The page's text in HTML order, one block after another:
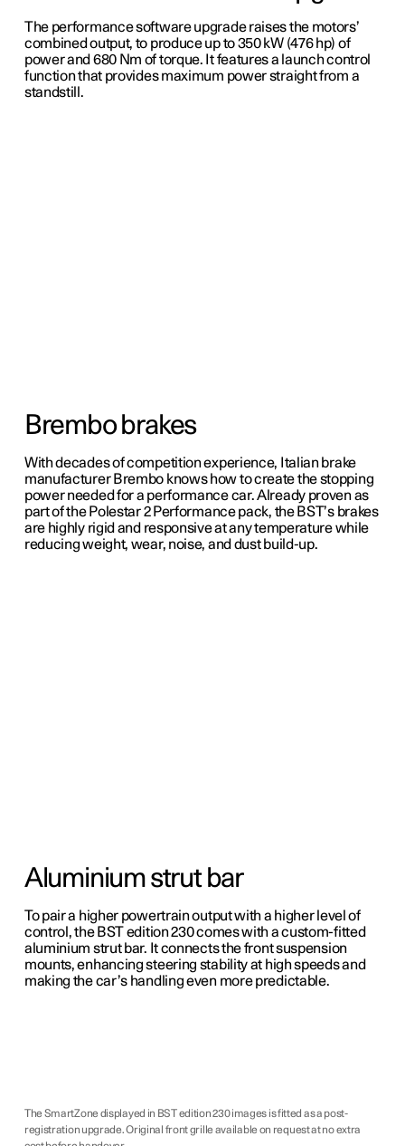
The performance software upgrade raises the motors’
combined output, to produce up to 350 kW (476 hp) of
power and 680 Nm of torque. It features a launch control
function that provides maximum power straight from a
standstill.
Brembo brakes
With decades of competition experience, Italian brake
manufacturer Brembo knows how to create the stopping
power needed for a performance car. Already proven as
part of the Polestar 2 Performance pack, the BST’s brakes
are highly rigid and responsive at any temperature while
reducing weight, wear, noise, and dust build-up.
Aluminium strut bar
To pair a higher powertrain output with a higher level of
control, the BST edition 230 comes with a custom-fitted
aluminium strut bar. It connects the front suspension
mounts, enhancing steering stability at high speeds and
making the car’s handling even more predictable.
The SmartZone displayed in BST edition 230 images is fitted as a post-
registration upgrade. Original front grille available on request at no extra